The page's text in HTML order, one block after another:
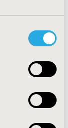
budget impact
be an